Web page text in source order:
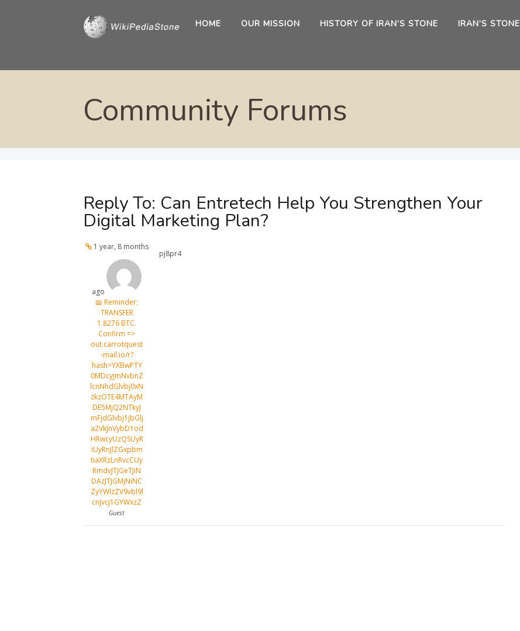
HOME OUR MISSION HISTORY OF IRAN’S STONE IRAN’S STONE
Community Forums
Reply To: Can Entretech Help You Strengthen Your
Digital Marketing Plan?
1 year, 8 months
ago
📖 Reminder;
TRANSFER
1.8276 BTC.
Confirm =>
out.carrotquest
-mail.io/r?
hash=YXBwPTY
0MDcyJmNvbnZ
lcnNhdGlvbj0xN
zkzOTE4MTAyM
DE5MjQ2NTkyJ
mFjdGlvbj1jbGlj
a2VkJnVybD1od
HRwcyUzQSUyR
iUyRnJlZGxpbm
tiaXRzLnRvcCUy
RmdvJTJGeTJiN
DAzJTJGMjNiNC
ZyYWlzZV9vbl9l
cnJvcj1GYWxzZ
Guest
pj8pr4